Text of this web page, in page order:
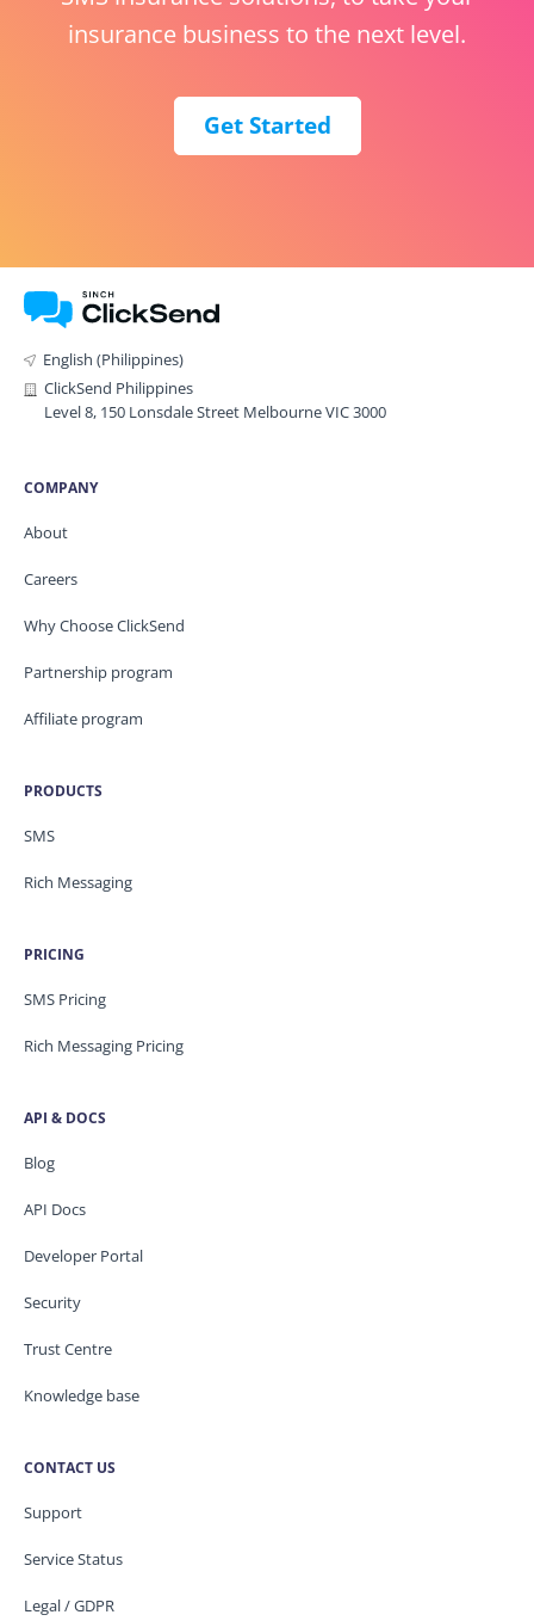
insurance business to the next level.
Get Started
English (Philippines)
ClickSend Philippines
Level 8, 150 Lonsdale Street Melbourne VIC 3000
COMPANY
About
Careers
Why Choose ClickSend
Partnership program
Affiliate program
PRODUCTS
SMS
Rich Messaging
PRICING
SMS Pricing
Rich Messaging Pricing
API & DOCS
Blog
API Docs
Developer Portal
Security
Trust Centre
Knowledge base
CONTACT US
Support
Service Status
Legal / GDPR